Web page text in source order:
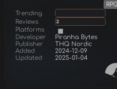
RPG
Trending
Reviews
2
Platforms
Developer
Piranha Bytes
Publisher
THQ Nordic
Added
2024-12-09
Updated
2025-01-04